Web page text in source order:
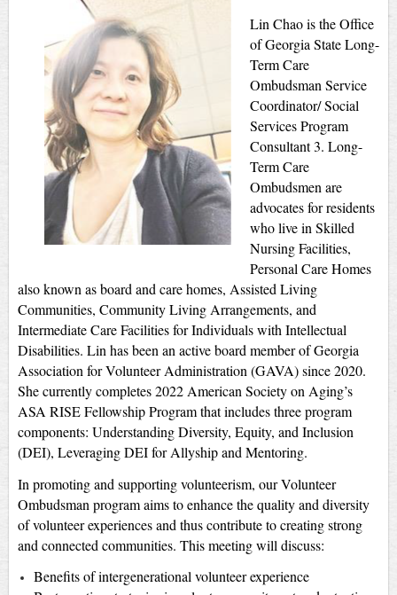
Lin Chao is the Office
of Georgia State Long-
Term Care
Ombudsman Service
Coordinator/ Social
Services Program
Consultant 3. Long-
Term Care
Ombudsmen are
advocates for residents
who live in Skilled
Nursing Facilities,
Personal Care Homes
also known as board and care homes, Assisted Living
Communities, Community Living Arrangements, and
Intermediate Care Facilities for Individuals with Intellectual
Disabilities. Lin has been an active board member of Georgia
Association for Volunteer Administration (GAVA) since 2020.
She currently completes 2022 American Society on Aging’s
ASA RISE Fellowship Program that includes three program
components: Understanding Diversity, Equity, and Inclusion
(DEI), Leveraging DEI for Allyship and Mentoring.
In promoting and supporting volunteerism, our Volunteer
Ombudsman program aims to enhance the quality and diversity
of volunteer experiences and thus contribute to creating strong
and connected communities. This meeting will discuss:
Benefits of intergenerational volunteer experience